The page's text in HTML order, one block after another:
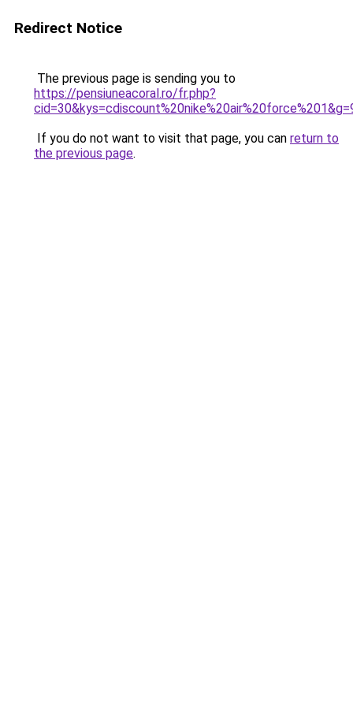
Redirect Notice
The previous page is sending you to
https://pensiuneacoral.ro/fr.php?
If you do not want to visit that page, you can return to
the previous page.